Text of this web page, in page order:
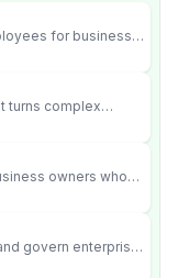
for business
turns complex
owners who
didn’t work.
govern enterprise
your systems.